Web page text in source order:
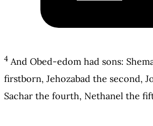
4 And Obed-edom had sons:
firstborn, Jehozabad the second,
Sachar the fourth, Nethanel the